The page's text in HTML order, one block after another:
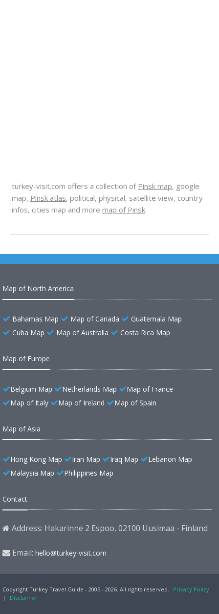
turkey-visit.com offers a collection of Pinsk map, google
map, Pinsk atlas, political, physical, satellite view, country
infos, cities map and more map of Pinsk.
Map of North America
Bahamas Map Map of Canada
Guatemala Map
Cuba Map
Map of Australia Costa Rica Map
Map of Europe
Belgium Map Netherlands Map
Map of France
Map of Italy
Map of Ireland Map of Spain
Map of Asia
Hong Kong Map Iran Map Iraq Map
Lebanon Map
Malaysia Map
Philippines Map
Contact
Address: Hakarinne 2 Espoo, 02100 Uusimaa - Finland
Email: hello@turkey-visit.com
Copyright Turkey Travel Guide - 2005 - 2026. All rights reserved.
Privacy Policy
|
Disclaimer